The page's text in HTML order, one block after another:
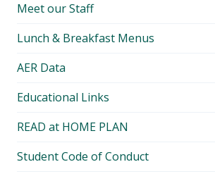
Meet our Staff
Lunch & Breakfast Menus
AER Data
Educational Links
READ at HOME PLAN
Student Code of Conduct